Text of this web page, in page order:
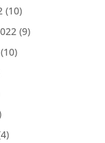
(10)
(9)